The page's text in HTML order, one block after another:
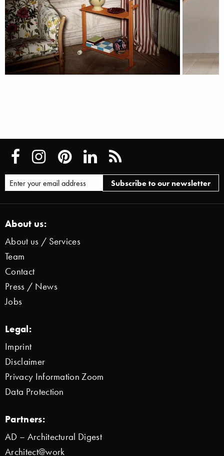
About us:
About us / Services
Team
Contact
Press / News
Jobs
Legal:
Imprint
Disclaimer
Privacy Information Zoom
Data Protection
Partners:
AD – Architectural Digest
Architect@work